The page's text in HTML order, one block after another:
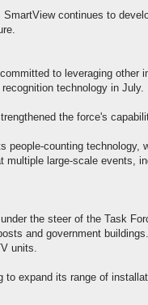
SmartView continues to
to leveraging
technology in July.
the force's
people-counting
multiple large-scale events,
the steer of the Task
and government
units.
to expand its range of